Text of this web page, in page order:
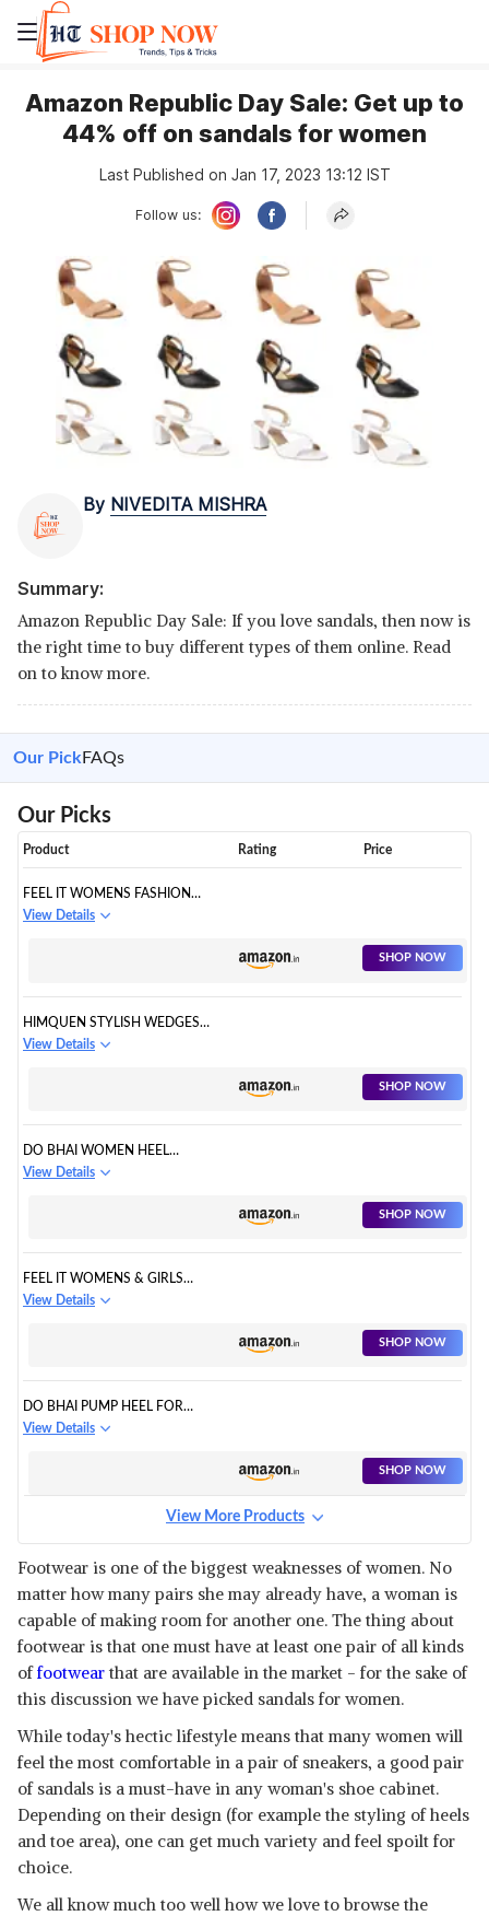
Amazon Republic Day Sale: Get up to
44% off on sandals for women
Last Published on Jan 17, 2023 13:12 IST
Follow us:
By NIVEDITA MISHRA
Summary:
Amazon Republic Day Sale: If you love sandals, then now is
the right time to buy different types of them online. Read
on to know more.
Our Pick FAQs
Our Picks
Product Rating Price
FEEL IT WOMENS FASHION
SANDAL
View Details
SHOP NOW
HIMQUEN STYLISH WEDGES
STRIPED DESIGN FOR
View Details
SHOP NOW
DO BHAI WOMEN HEEL
SANDAL
View Details
SHOP NOW
FEEL IT WOMENS & GIRLS
FASHION SANDAL
View Details
SHOP NOW
DO BHAI PUMP HEEL FOR
WOMEN
View Details
SHOP NOW
View More Products
Footwear is one of the biggest weaknesses of women. No
matter how many pairs she may already have, a woman is
capable of making room for another one. The thing about
footwear is that one must have at least one pair of all kinds
offootwear that are available in the market - for the sake of
this discussion we have picked sandals for women.
While today's hectic lifestyle means that many women will
feel the most comfortable in a pair of sneakers, a good pair
of sandals is a must-have in any woman's shoe cabinet.
Depending on their design (for example the styling of heels
and toe area), one can get much variety and feel spoilt for
choice.
We all know much too well how we love to browse the